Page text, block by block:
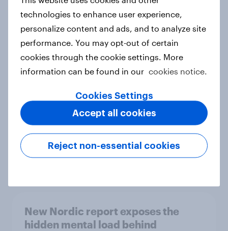
How Priority Partnerships turned
survey data into industry authority
Case study
Most Europeans in six countries
support banning social media for
under-16s
New Nordic report exposes the
hidden mental load behind
technologies to enhance user experience,
personalize content and ads, and to analyze site
performance. You may opt-out of certain
cookies through the cookie settings. More
information can be found in our cookies notice.
Cookies Settings
Reject non-essential cookies
Accept all cookies